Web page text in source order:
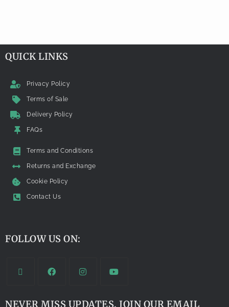
QUICK LINKS
Privacy Policy
Terms of Sale
Delivery Policy
FAQs
Terms and Conditions
Returns and Exchange
Cookie Policy
Contact Us
FOLLOW US ON:
NEVER MISS UPDATES. JOIN OUR EMAIL